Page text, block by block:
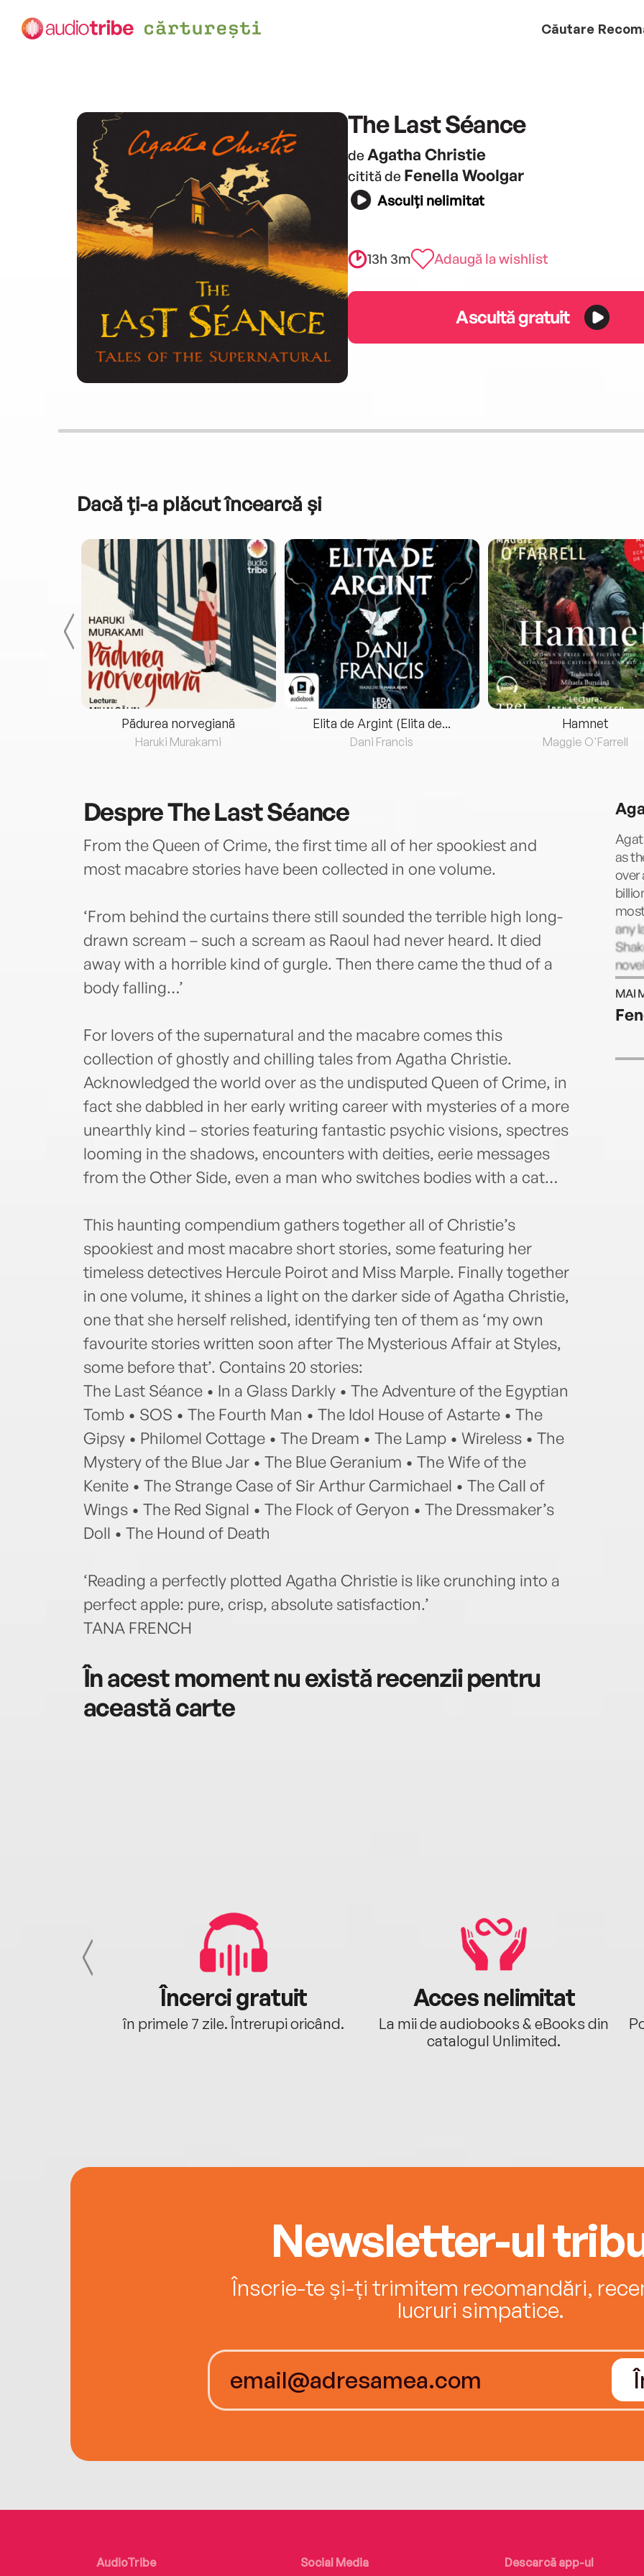
Căutare
The Last Séance
de Agatha Christie
citită de Fenella Woolgar
Asculți nelimitat
13h 3m Adaugă la wishlist
Ascultă gratuit
Dacă ți-a plăcut încearcă și
Pădurea norvegiană
Haruki Murakami
Elita de Argint (Elita de...
Dani Francis
Hamnet
Maggie O'Farrell
DespreThe Last Séance
From the Queen of Crime, the first time all of her spookiest and
most macabre stories have been collected in one volume.
‘From behind the curtains there still sounded the terrible high long-
drawn scream – such a scream as Raoul had never heard. It died
away with a horrible kind of gurgle. Then there came the thud of a
body falling…’
For lovers of the supernatural and the macabre comes this
collection of ghostly and chilling tales from Agatha Christie.
Acknowledged the world over as the undisputed Queen of Crime, in
fact she dabbled in her early writing career with mysteries of a more
unearthly kind – stories featuring fantastic psychic visions, spectres
looming in the shadows, encounters with deities, eerie messages
from the Other Side, even a man who switches bodies with a cat…
This haunting compendium gathers together all of Christie’s
spookiest and most macabre short stories, some featuring her
timeless detectives Hercule Poirot and Miss Marple. Finally together
in one volume, it shines a light on the darker side of Agatha Christie,
one that she herself relished, identifying ten of them as ‘my own
favourite stories written soon after The Mysterious Affair at Styles,
some before that’. Contains 20 stories:
The Last Séance • In a Glass Darkly • The Adventure of the Egyptian
Tomb • SOS • The Fourth Man • The Idol House of Astarte • The
Gipsy • Philomel Cottage • The Dream • The Lamp • Wireless • The
Mystery of the Blue Jar • The Blue Geranium • The Wife of the
Kenite • The Strange Case of Sir Arthur Carmichael • The Call of
Wings • The Red Signal • The Flock of Geryon • The Dressmaker’s
Doll • The Hound of Death
‘Reading a perfectly plotted Agatha Christie is like crunching into a
perfect apple: pure, crisp, absolute satisfaction.’
TANA FRENCH
În acest moment nu există recenzii pentru
această carte
as
over
any
six
MAI
Încerci gratuit
în primele 7 zile. Întrerupi oricând.
Acces nelimitat
La mii de audiobooks & eBooks din
catalogul Unlimited.
Newsletter-ul
Înscrie-te și-ți trimitem recomandări,
lucruri simpatice.
AudioTribe Social Media Descarcă app-ul